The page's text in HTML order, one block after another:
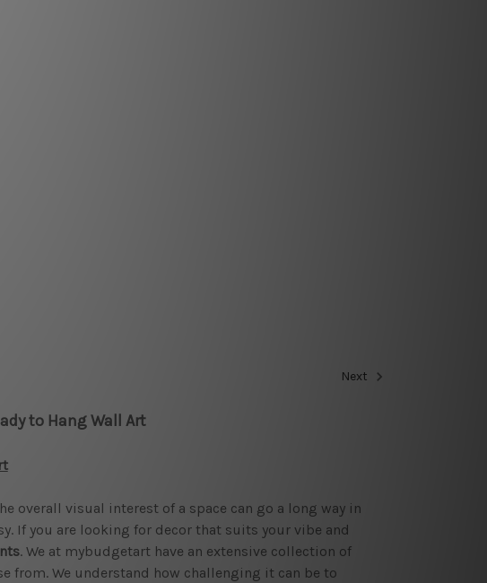
Next
to Hang Wall Art
overall visual interest of a space can go a long way in
If you are looking for decor that suits your vibe and
. We at mybudgetart have an extensive collection of
from. We understand how challenging it can be to